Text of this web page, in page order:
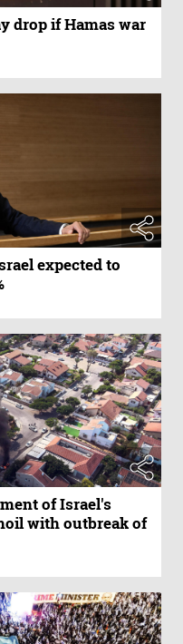
drop if Hamas war
expected to
of Israel's
with outbreak of